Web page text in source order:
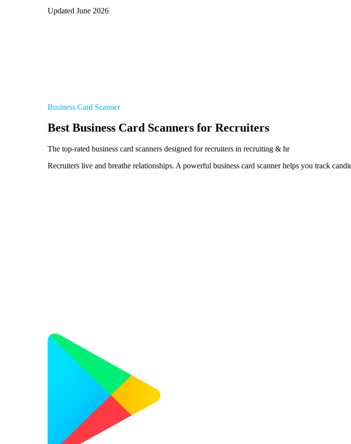
Updated June 2026
Business Card Scanner
Best Business Card Scanners for Recruiters
The top-rated business card scanners designed for recruiters in recruiting & hr
Recruiters live and breathe relationships. A powerful business card scanner helps you track